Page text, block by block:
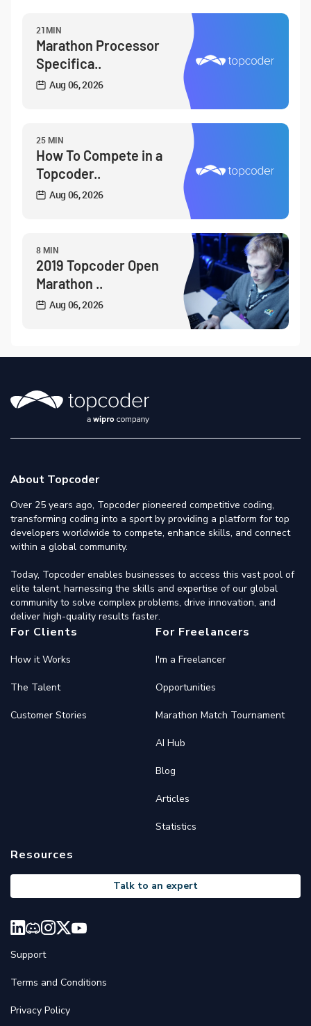
21MIN
Marathon Processor
Specifica..
Aug 06, 2026
25 MIN
How To Compete in a
Topcoder..
Aug 06, 2026
8 MIN
2019 Topcoder Open
Marathon ..
Aug 06, 2026
About Topcoder
Over 25 years ago, Topcoder pioneered competitive coding,
transforming coding into a sport by providing a platform for top
developers worldwide to compete, enhance skills, and connect
within a global community.
Today, Topcoder enables businesses to access this vast pool of
elite talent, harnessing the skills and expertise of our global
community to solve complex problems, drive innovation, and
deliver high-quality results faster.
For Clients
How it Works
The Talent
Customer Stories
For Freelancers
I'm a Freelancer
Opportunities
Marathon Match Tournament
AI Hub
Blog
Articles
Statistics
Resources
Talk to an expert
Support
Terms and Conditions
Privacy Policy